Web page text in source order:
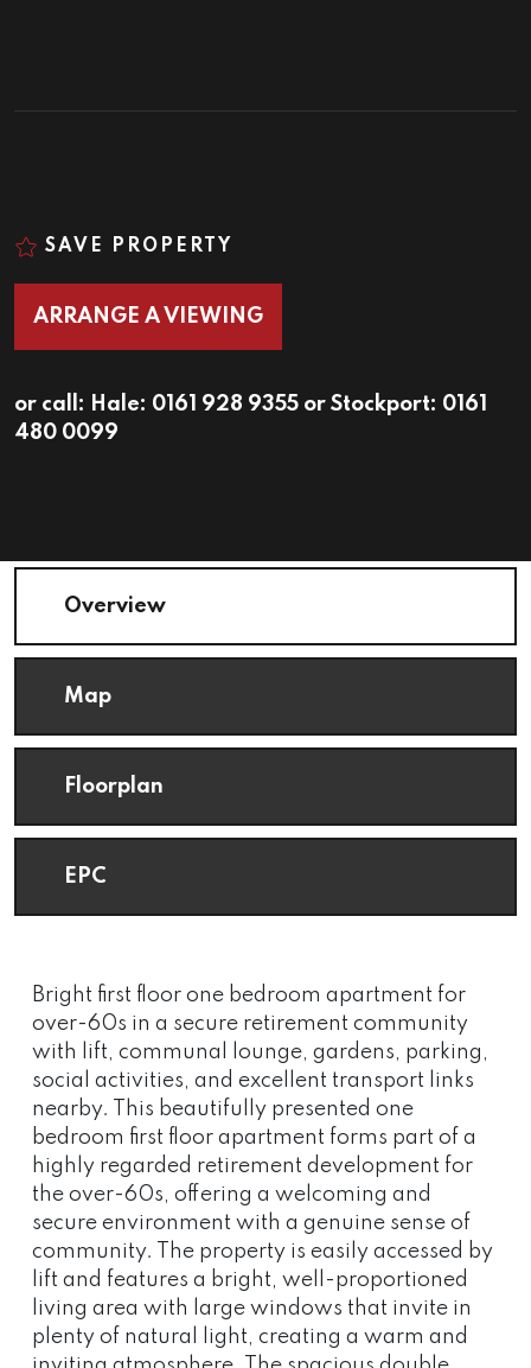
SAVE PROPERTY
ARRANGE A VIEWING
or call: Hale: 0161 928 9355 or Stockport: 0161
480 0099
Overview
Map
Floorplan
EPC
Bright first floor one bedroom apartment for
over-60s in a secure retirement community
with lift, communal lounge, gardens, parking,
social activities, and excellent transport links
nearby. This beautifully presented one
bedroom first floor apartment forms part of a
highly regarded retirement development for
the over-60s, offering a welcoming and
secure environment with a genuine sense of
community. The property is easily accessed by
lift and features a bright, well-proportioned
living area with large windows that invite in
plenty of natural light, creating a warm and